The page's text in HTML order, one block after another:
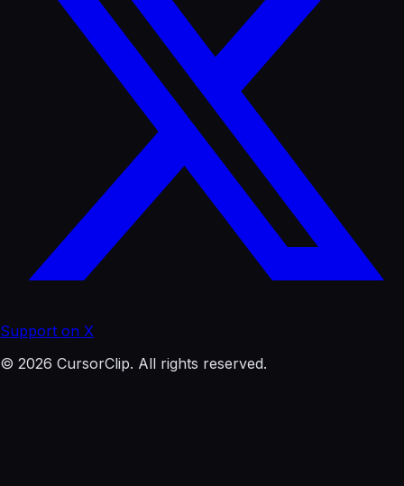
Support on X
© 2026 CursorClip. All rights reserved.